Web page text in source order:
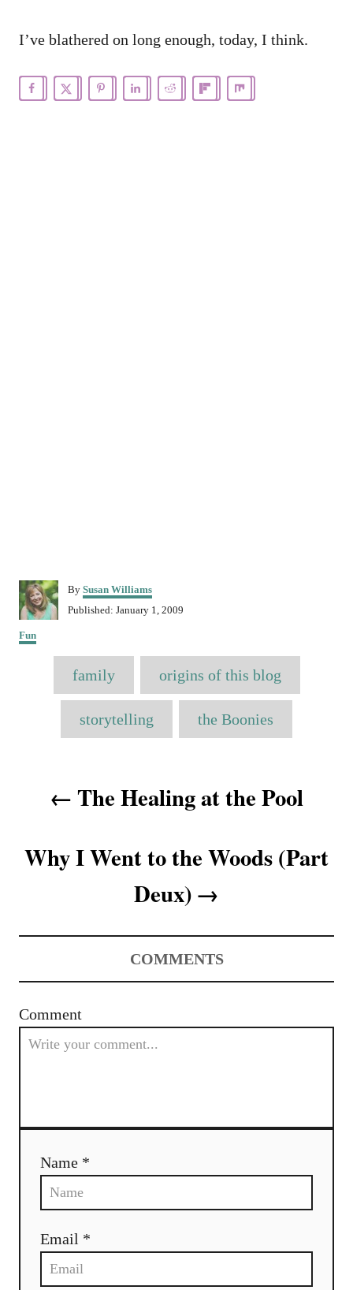
I’ve blathered on long enough, today, I think.
By A
Susan Williams
P
t
o
Published: January 1, 2009
C
Fun
a
s
family origins of this blog
storytelling the Boonies
s
a
v
i
g
The Healing at the Pool
Why I Went to the Woods (Part
Deux)
COMMENTS
Comment
Name *
Email *